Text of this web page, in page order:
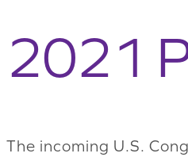
2021
The incoming U.S.